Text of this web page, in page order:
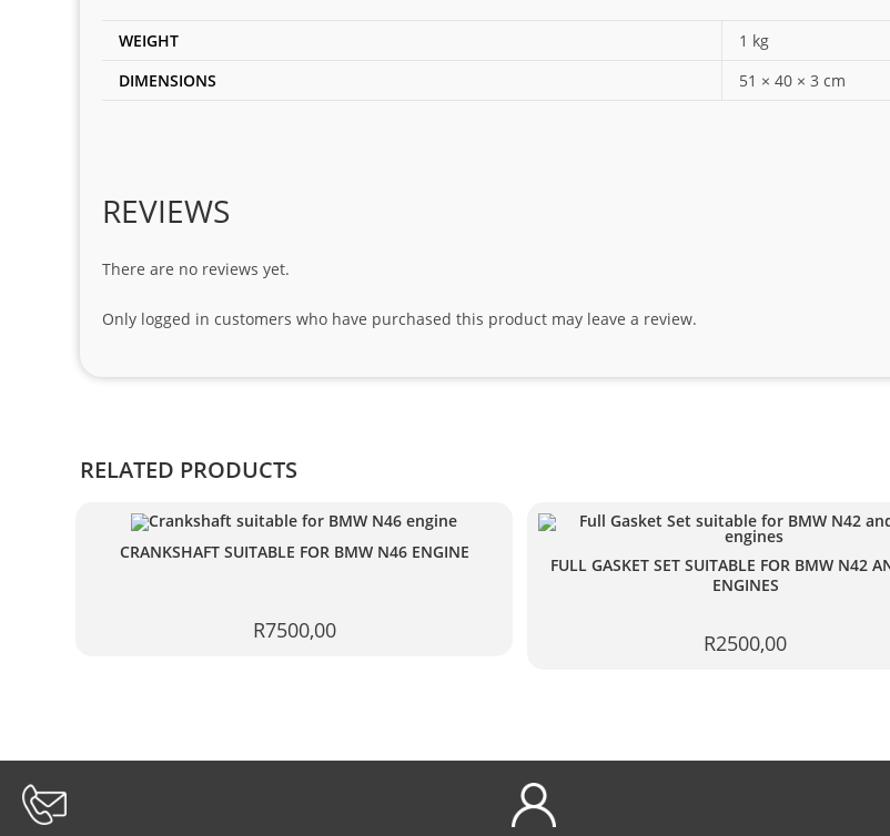
WEIGHT
1 kg
DIMENSIONS
51 × 40 × 3 cm
REVIEWS
There are no reviews yet.
Only logged in customers who have purchased this product may leave a review.
RELATED PRODUCTS
CRANKSHAFT SUITABLE FOR BMW N46 ENGINE
R7500,00
FULL GASKET SET SUITABLE FOR BMW N42
ENGINES
R2500,00